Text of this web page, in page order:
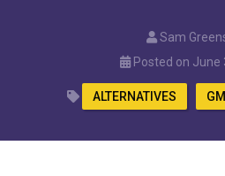
Sam
Posted on June
ALTERNATIVES